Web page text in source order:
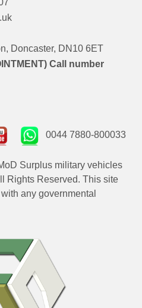
Doncaster, DN10 6ET
Call number
0044 7880-800033
Surplus military vehicles
Rights Reserved. This site
any governmental